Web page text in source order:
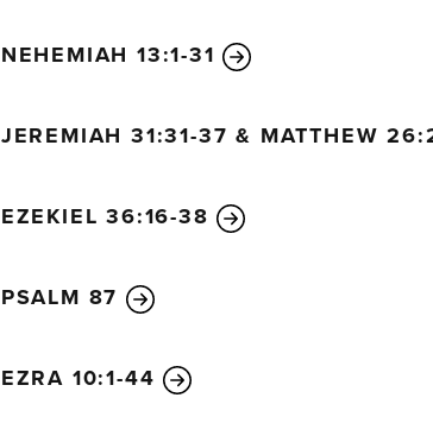
NEHEMIAH 13:1-31
JEREMIAH 31:31-37 & MATTHEW
EZEKIEL 36:16-38
PSALM 87
EZRA 10:1-44